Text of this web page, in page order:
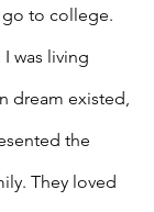
go to college.
was living
dream existed,
the
They loved